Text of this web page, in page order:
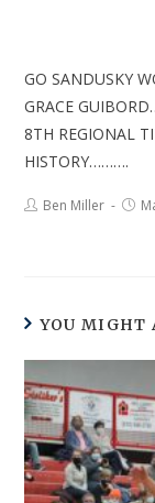
GO SANDUSKY
GRACE
8TH REGIONAL
HISTORY……….
Ben Miller
YOU MIGHT